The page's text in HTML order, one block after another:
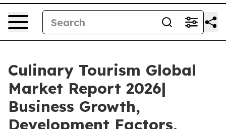
Culinary Tourism Global
Market Report 2026|
Business Growth,
Development Factors,